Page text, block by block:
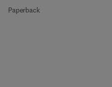
Paperback